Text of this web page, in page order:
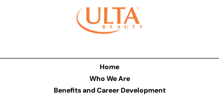
Home
Who We Are
Benefits and Career Development